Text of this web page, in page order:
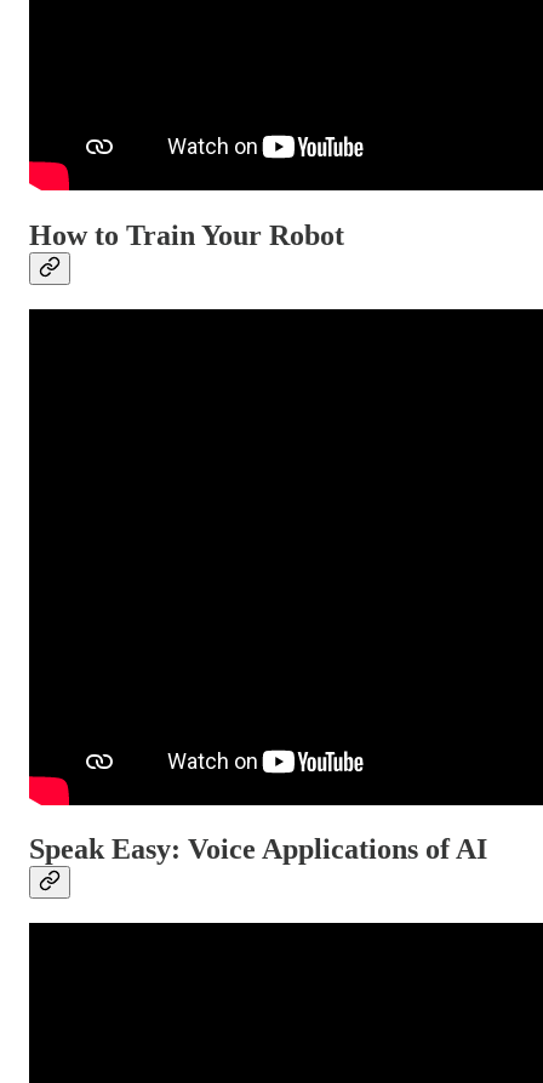
How to Train Your Robot
Speak Easy: Voice Applications of AI